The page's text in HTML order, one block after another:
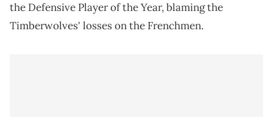
the Defensive Player of the Year, blaming the
Timberwolves' losses on the Frenchmen.